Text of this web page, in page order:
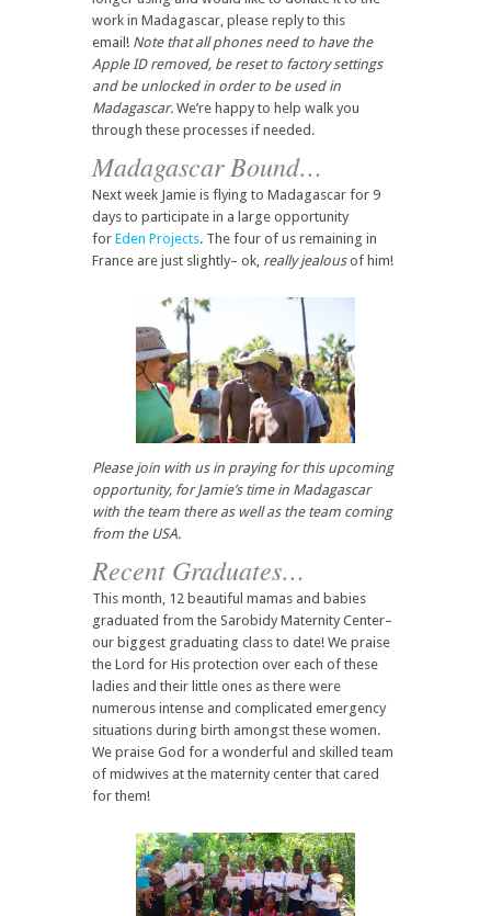
work in Madagascar, please reply to this
email! Note that all phones need to have the
Apple ID removed, be reset to factory settings
and be unlocked in order to be used in
Madagascar. We’re happy to help walk you
through these processes if needed.
Madagascar Bound…
Next week Jamie is flying to Madagascar for 9
days to participate in a large opportunity
for Eden Projects. The four of us remaining in
France are just slightly– ok, really jealousof him!
Please join with us in praying for this upcoming
opportunity, for Jamie’s time in Madagascar
with the team there as well as the team coming
from the USA.
Recent Graduates…
This month, 12 beautiful mamas and babies
graduated from the Sarobidy Maternity Center–
our biggest graduating class to date! We praise
the Lord for His protection over each of these
ladies and their little ones as there were
numerous intense and complicated emergency
situations during birth amongst these women.
We praise God for a wonderful and skilled team
of midwives at the maternity center that cared
for them!